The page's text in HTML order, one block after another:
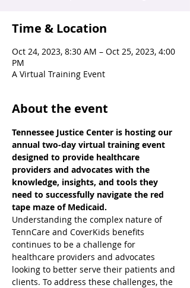
Time & Location
Oct 24, 2023, 8:30 AM – Oct 25, 2023, 4:00
PM
A Virtual Training Event
About the event
Tennessee Justice Center is hosting our
annual two-day virtual training event
designed to provide healthcare
providers and advocates with the
knowledge, insights, and tools they
need to successfully navigate the red
tape maze of Medicaid.
Understanding the complex nature of
TennCare and CoverKids benefits
continues to be a challenge for
healthcare providers and advocates
looking to better serve their patients and
clients. To address these challenges, the